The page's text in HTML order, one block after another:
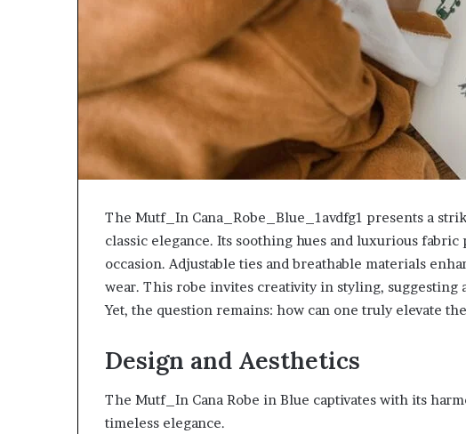
The Mutf_In Cana_Robe_Blue_1avdfg1 presents a
classic elegance. Its soothing hues and luxurious
occasion. Adjustable ties and breathable materials
wear. This robe invites creativity in styling, suggesting
Yet, the question remains: how can one truly elevate
Design and Aesthetics
The Mutf_In Cana Robe in Blue captivates with its
timeless elegance.